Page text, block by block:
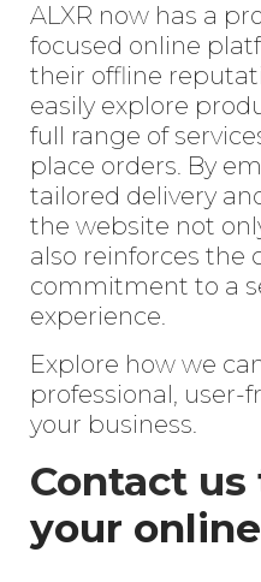
ALXR now has a
focused online
their offline
easily explore
full range of
place orders. By
tailored delivery
the website not
also reinforces the
commitment to a
experience.
Explore how we
professional, user-
your business.
Contact us
your